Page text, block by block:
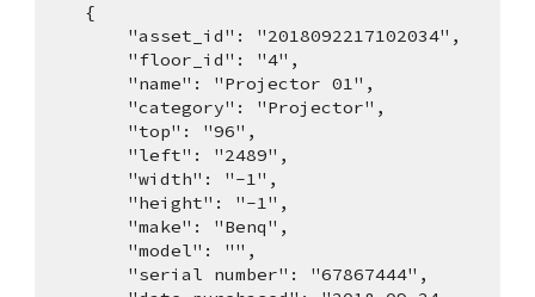
    {
        "asset_id": "2018092217102034",
        "floor_id": "4",
        "name": "Projector 01",
        "category": "Projector",
        "top": "96",
        "left": "2489",
        "width": "-1",
        "height": "-1",
        "make": "Benq",
        "model": "",
        "serial number": "67867444",